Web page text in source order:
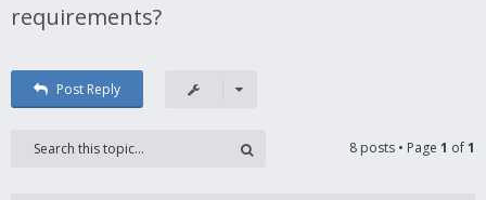
requirements?
Post Reply
8 posts • Page 1 of1